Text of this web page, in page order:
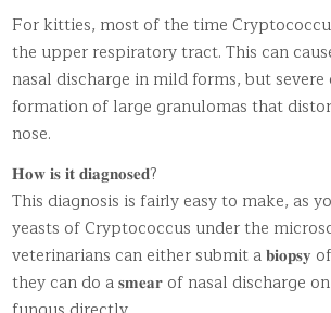
For kitties, most of the time
the upper respiratory tract. This can
nasal discharge in mild forms, but severe
formation of large granulomas that
nose.
𝐇𝐨𝐰 𝐢𝐬 𝐢𝐭 𝐝𝐢𝐚𝐠𝐧𝐨𝐬𝐞𝐝?
This diagnosis is fairly easy to make, as
yeasts of Cryptococcus under the
veterinarians can either submit a 𝐛𝐢𝐨𝐩𝐬𝐲
they can do a 𝐬𝐦𝐞𝐚𝐫 of nasal discharge